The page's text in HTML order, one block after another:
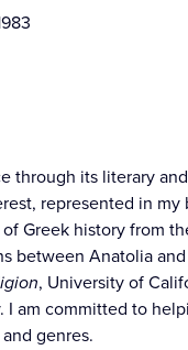
through its literary
represented in my
Greek history from
between Anatolia
, University of
I am committed to
genres.